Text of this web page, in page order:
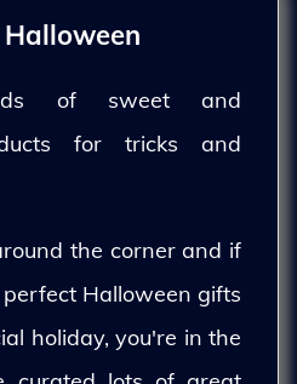
of sweet and
for tricks and
the corner and if
Halloween gifts
holiday, you're in the